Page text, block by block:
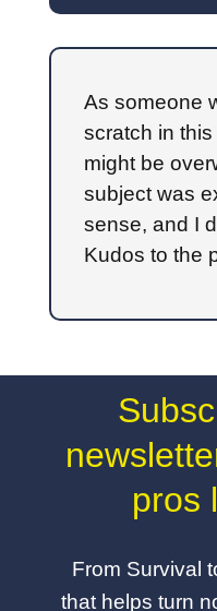
As someone
scratch in
might be
subject was
sense, and I
Kudos to the
pros
From Survival
that helps turn